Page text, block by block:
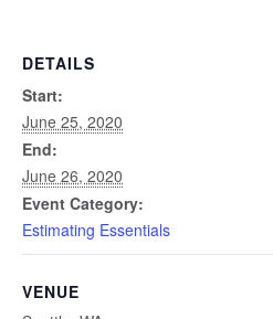
DETAILS
Start:
June 25, 2020
End:
June 26, 2020
Event Category:
Estimating Essentials
VENUE